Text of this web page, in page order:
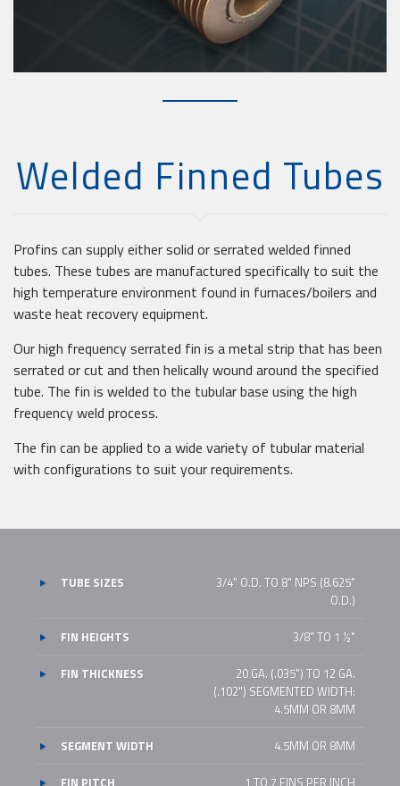
Welded Finned Tubes
Profins can supply either solid or serrated welded finned
tubes. These tubes are manufactured specifically to suit the
high temperature environment found in furnaces/boilers and
waste heat recovery equipment.
Our high frequency serrated fin is a metal strip that has been
serrated or cut and then helically wound around the specified
tube. The fin is welded to the tubular base using the high
frequency weld process.
The fin can be applied to a wide variety of tubular material
with configurations to suit your requirements.
TUBE SIZES
3/4" O.D. TO 8" NPS (8.625"
O.D.)
FIN HEIGHTS 3/8" TO 1 1⁄2"
FIN THICKNESS
20 GA. (.035") TO 12 GA.
(.102") SEGMENTED WIDTH:
4.5MM OR 8MM
SEGMENT WIDTH 4.5MM OR 8MM
FIN PITCH 1 TO 7 FINS PER INCH